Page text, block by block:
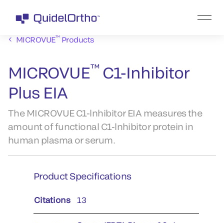
MICROVUE™Products
MICROVUE™ C1-Inhibitor
Plus EIA
The MICROVUE C1-lnhibitor EIA measures the
amount of functional C1-lnhibitor protein in
human plasma or serum.
Product Specifications
Citations 13